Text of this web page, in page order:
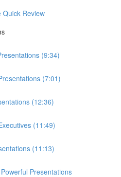
Quick Review
(9:34)
(7:01)
(12:36)
(11:49)
(11:13)
Presentations